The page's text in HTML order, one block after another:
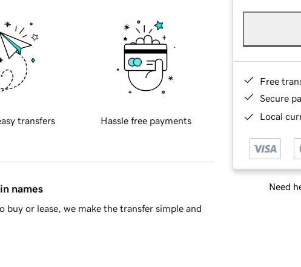
Free
Secure
Local
Need
transfers Hassle free payments
names
or lease, we make the transfer simple and